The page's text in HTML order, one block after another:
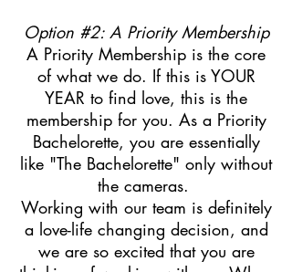
Option #2: A Priority Membership
A Priority Membership is the core
of what we do. If this is YOUR
YEAR to find love, this is the
membership for you. As a Priority
Bachelorette, you are essentially
like "The Bachelorette" only without
the cameras.
Working with our team is definitely
a love-life changing decision, and
we are so excited that you are